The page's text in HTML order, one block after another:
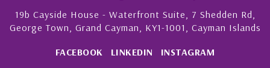
19b Cayside House - Waterfront Suite, 7 Shedden Rd,
George Town, Grand Cayman, KY1-1001, Cayman Islands
FACEBOOK LINKEDIN INSTAGRAM